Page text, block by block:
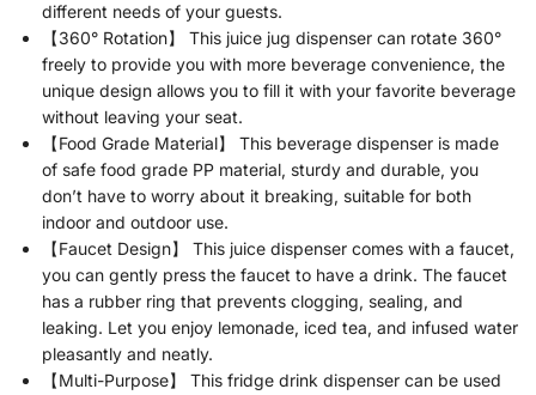
different needs of your guests.
【360° Rotation】 This juice jug dispenser can rotate 360°
freely to provide you with more beverage convenience, the
unique design allows you to fill it with your favorite beverage
without leaving your seat.
【Food Grade Material】 This beverage dispenser is made
of safe food grade PP material, sturdy and durable, you
don’t have to worry about it breaking, suitable for both
indoor and outdoor use.
【Faucet Design】 This juice dispenser comes with a faucet,
you can gently press the faucet to have a drink. The faucet
has a rubber ring that prevents clogging, sealing, and
leaking. Let you enjoy lemonade, iced tea, and infused water
pleasantly and neatly.
【Multi-Purpose】 This fridge drink dispenser can be used